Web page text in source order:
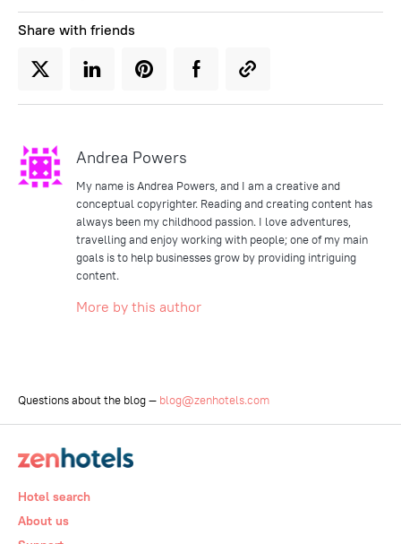
Share with friends
Andrea Powers
My name is Andrea Powers, and I am a creative and
conceptual copyrighter. Reading and creating content has
always been my childhood passion. I love adventures,
travelling and enjoy working with people; one of my main
goals is to help businesses grow by providing intriguing
content.
More by this author
Hotel search
About us
Questions about the blog — blog@zenhotels.com